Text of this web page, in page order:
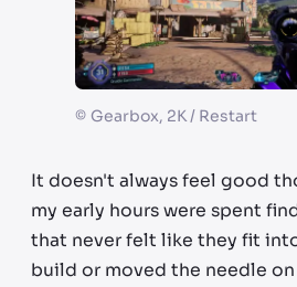
© Gearbox, 2K / Restart
It doesn't always feel good
my early hours were spent
that never felt like they fit
build or moved the needle